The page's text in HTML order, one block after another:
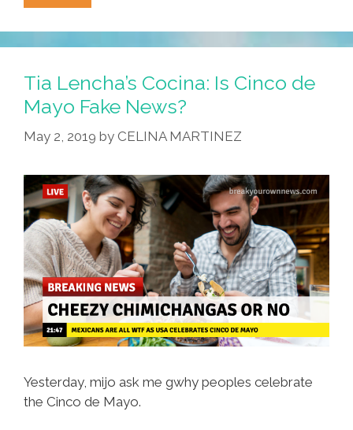
Cucaracha:
Welcome
To
Arizona
–
Lame
Old
May
Be
Closer
Than
They
Appear
Tia Lencha’s Cocina: Is Cinco de
Mayo Fake News?
May 2, 2019 by CELINA MARTINEZ
Yesterday, mijo ask me gwhy peoples celebrate
the Cinco de Mayo.